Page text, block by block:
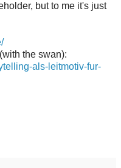
but to me it's just
the swan):
als-leitmotiv-fur-